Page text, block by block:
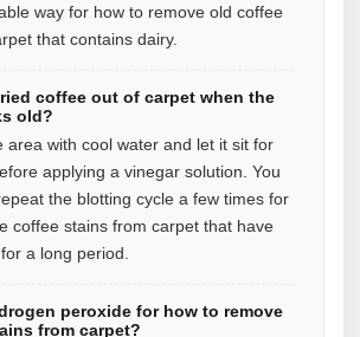
way for how to remove old coffee
that contains dairy.
coffee out of carpet when the
old?
area with cool water and let it sit for
applying a vinegar solution. You
the blotting cycle a few times for
coffee stains from carpet that have
a long period.
peroxide for how to remove
from carpet?